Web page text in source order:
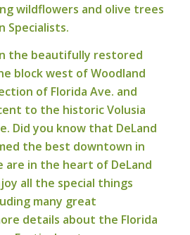
wildflowers and olive trees
Specialists.
the beautifully restored
block west of Woodland
of Florida Ave. and
to the historic Volusia
Did you know that DeLand
the best downtown in
are in the heart of DeLand
all the special things
many great
details about the Florida